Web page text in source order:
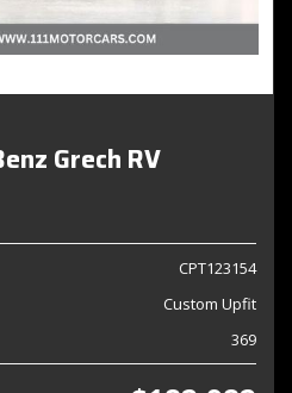
Grech RV
CPT123154
Custom Upfit
369